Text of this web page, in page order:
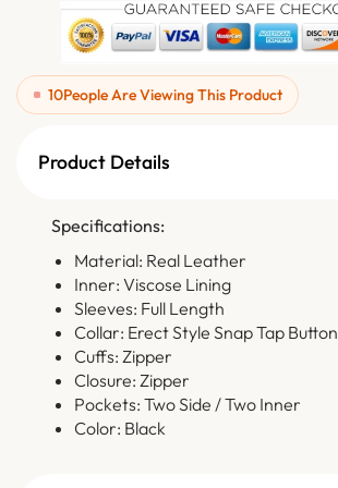
10People Are Viewing This Product
Product Details
Specifications:
Material: Real Leather
Inner: Viscose Lining
Sleeves: Full Length
Collar: Erect Style Snap Tap Button
Cuffs: Zipper
Closure: Zipper
Pockets: Two Side / Two Inner
Color: Black